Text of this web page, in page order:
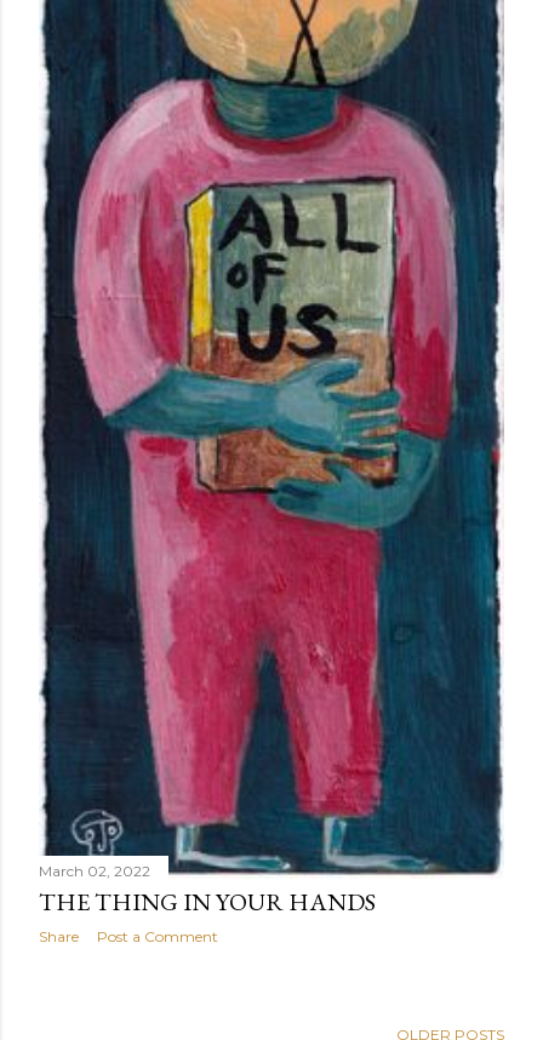
March 02, 2022
THE THING IN YOUR HANDS
Share Post a Comment
OLDER POSTS